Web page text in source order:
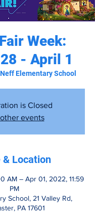
Week:
- April 1
Neff Elementary School
is Closed
events
& Location
AM – Apr 01, 2022, 11:59
PM
School, 21 Valley Rd,
PA 17601